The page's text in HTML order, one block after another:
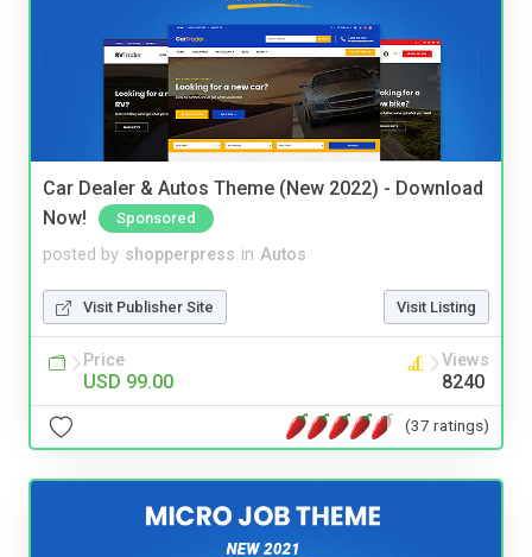
Car Dealer & Autos Theme (New 2022) - Download
Now!
Sponsored
posted by shopperpress in Autos
Visit Publisher Site Visit Listing
Price
USD 99.00
Views
8240
(37 ratings)